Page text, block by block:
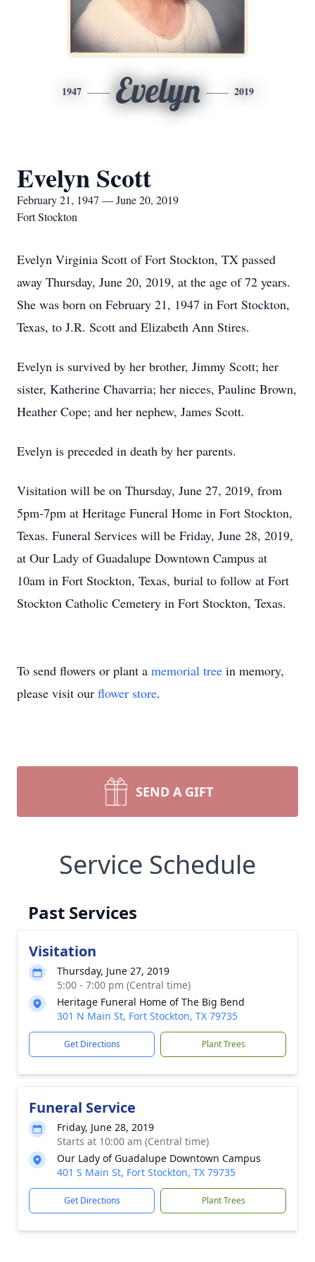
1947 Evelyn 2019
Evelyn Scott
February 21, 1947 — June 20, 2019
Fort Stockton
Evelyn Virginia Scott of Fort Stockton, TX passed
away Thursday, June 20, 2019, at the age of 72 years.
She was born on February 21, 1947 in Fort Stockton,
Texas, to J.R. Scott and Elizabeth Ann Stires.
Evelyn is survived by her brother, Jimmy Scott; her
sister, Katherine Chavarria; her nieces, Pauline Brown,
Heather Cope; and her nephew, James Scott.
Evelyn is preceded in death by her parents.
Visitation will be on Thursday, June 27, 2019, from
5pm-7pm at Heritage Funeral Home in Fort Stockton,
Texas. Funeral Services will be Friday, June 28, 2019,
at Our Lady of Guadalupe Downtown Campus at
10am in Fort Stockton, Texas, burial to follow at Fort
Stockton Catholic Cemetery in Fort Stockton, Texas.
To send flowers or plant a memorial tree in memory,
please visit our flower store.
SEND A GIFT
Service Schedule
Past Services
Visitation
Thursday, June 27, 2019
5:00 - 7:00 pm (Central time)
Heritage Funeral Home of The Big Bend
301 N Main St, Fort Stockton, TX 79735
Get Directions Plant Trees
Funeral Service
Friday, June 28, 2019
Starts at 10:00 am (Central time)
Our Lady of Guadalupe Downtown Campus
401 S Main St, Fort Stockton, TX 79735
Get Directions Plant Trees